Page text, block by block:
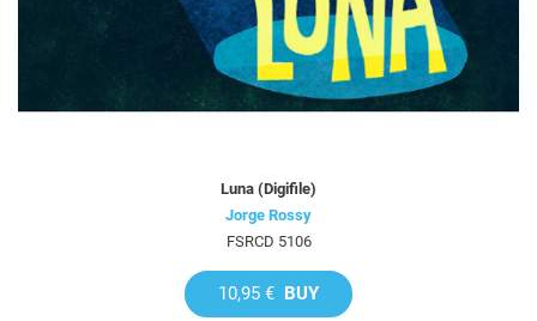
Luna (Digifile)
Jorge Rossy
FSRCD 5106
10,95 € BUY